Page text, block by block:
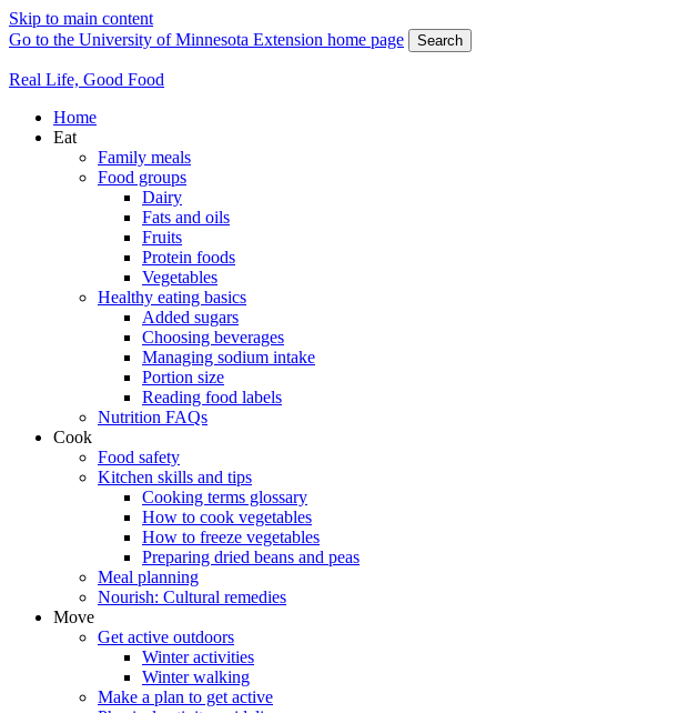
Skip to main content
Go to the University of Minnesota Extension home page
Search
Real Life, Good Food
Home
Eat
Family meals
Food groups
Dairy
Fats and oils
Fruits
Protein foods
Vegetables
Healthy eating basics
Added sugars
Choosing beverages
Managing sodium intake
Portion size
Reading food labels
Nutrition FAQs
Cook
Food safety
Kitchen skills and tips
Cooking terms glossary
How to cook vegetables
How to freeze vegetables
Preparing dried beans and peas
Meal planning
Nourish: Cultural remedies
Move
Get active outdoors
Winter activities
Winter walking
Make a plan to get active